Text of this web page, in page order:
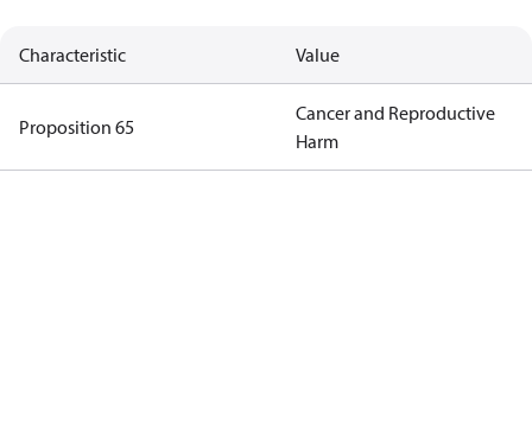
Characteristic Value
Proposition 65
Cancer and Reproductive
Harm